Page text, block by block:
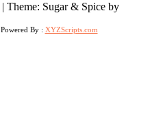
| Theme: Sugar & Spice by
Powered By : XYZScripts.com